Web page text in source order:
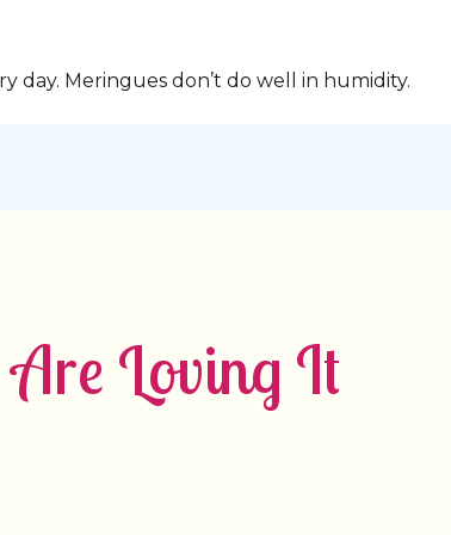
day. Meringues don’t do well in humidity.
Loving It